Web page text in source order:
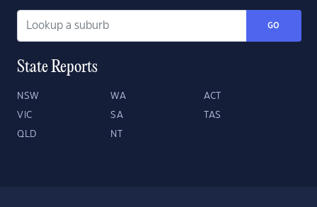
GO
State Reports
NSW WA ACT
VIC SA TAS
QLD NT